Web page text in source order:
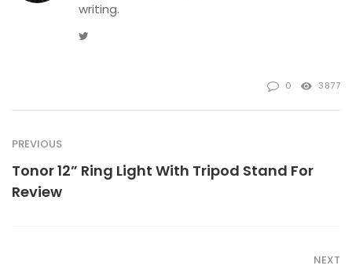
writing.
0 3877
PREVIOUS
Tonor 12” Ring Light With Tripod Stand For
Review
NEXT